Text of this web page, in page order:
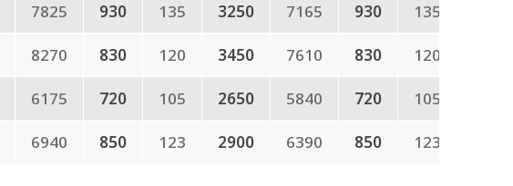
7825 930 135 3250 7165 930 135
8270 830 120 3450 7610 830 120
6175 720 105 2650 5840 720 105
6940 850 123 2900 6390 850 123